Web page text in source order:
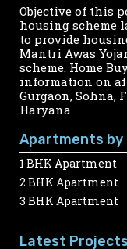
Objective of this
housing scheme
to provide
Mantri Awas
scheme. Home
information on
Gurgaon, Sohna,
Haryana.
Apartments by
1 BHK Apartment
2 BHK Apartment
3 BHK Apartment
Latest Projects